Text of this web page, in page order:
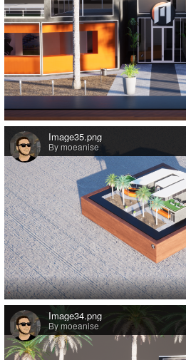
Image35.png
By moeanise
Image34.png
By moeanise